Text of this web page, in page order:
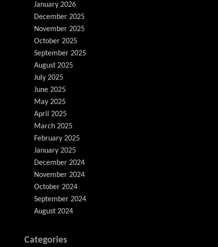
January 2026
December 2025
November 2025
October 2025
September 2025
August 2025
July 2025
June 2025
May 2025
April 2025
March 2025
February 2025
January 2025
December 2024
November 2024
October 2024
September 2024
August 2024
Categories